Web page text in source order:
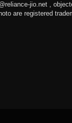
jio.net ,
are registered